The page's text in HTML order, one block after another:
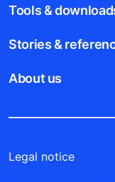
Tools &
Stories &
About us
Legal notice